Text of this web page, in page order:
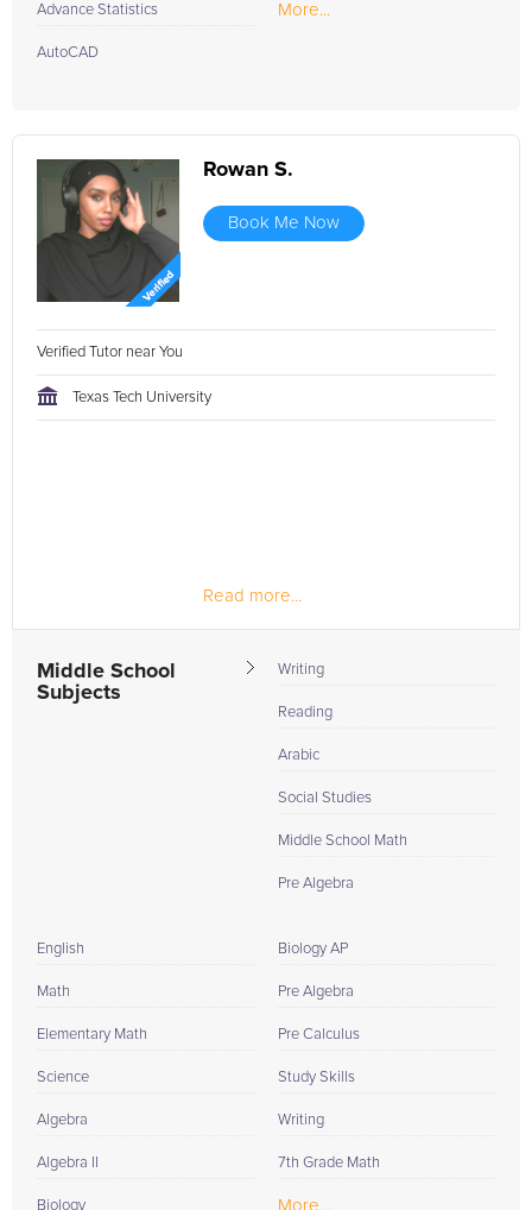
Advance Statistics
AutoCAD
More...
Rowan S.
Book Me Now
Verified Tutor near You
Texas Tech University
Read more...
Middle School
Subjects
Writing
Reading
Arabic
Social Studies
Middle School Math
Pre Algebra
English
Math
Elementary Math
Science
Algebra
Algebra II
Biology
Biology AP
Pre Algebra
Pre Calculus
Study Skills
Writing
7th Grade Math
More...